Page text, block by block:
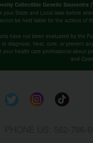
Collectible Genetic Souvenirs
your State and Local laws before
be held liable for the actions of
have not been evaluated by the
diagnose, treat, cure, or prevent
health care professional about
and